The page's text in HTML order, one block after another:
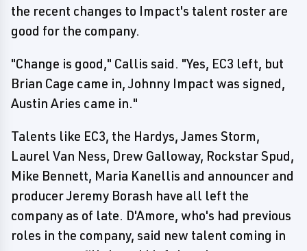
the recent changes to Impact's talent roster are
good for the company.
"Change is good," Callis said. "Yes, EC3 left, but
Brian Cage came in, Johnny Impact was signed,
Austin Aries came in."
Talents like EC3, the Hardys, James Storm,
Laurel Van Ness, Drew Galloway, Rockstar Spud,
Mike Bennett, Maria Kanellis and announcer and
producer Jeremy Borash have all left the
company as of late. D'Amore, who's had previous
roles in the company, said new talent coming in